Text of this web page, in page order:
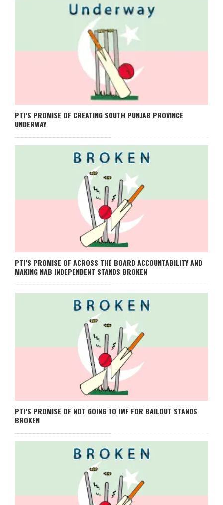
PTI’S PROMISE OF CREATING SOUTH PUNJAB PROVINCE
UNDERWAY
PTI’S PROMISE OF ACROSS THE BOARD ACCOUNTABILITY AND
MAKING NAB INDEPENDENT STANDS BROKEN
PTI’S PROMISE OF NOT GOING TO IMF FOR BAILOUT STANDS
BROKEN